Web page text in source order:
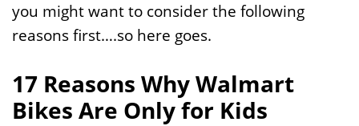
you might want to consider the following
reasons first….so here goes.
17 Reasons Why Walmart
Bikes Are Only for Kids